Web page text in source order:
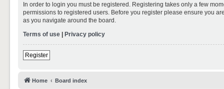
In order to login you must be registered. Registering takes only a few
permissions to registered users. Before you register please ensure you
as you navigate around the board.
Terms of use | Privacy policy
Register
Home Board index